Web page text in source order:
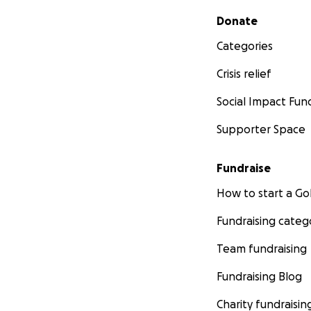
Secondary menu
Donate
Categories
Crisis relief
Social Impact
Supporter Space
Fundraise
How to start a
Fundraising
Team fundraising
Fundraising Blog
Charity